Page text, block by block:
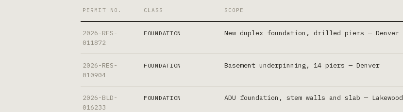
PERMIT NO. CLASS SCOPE
2026-RES-
011872
FOUNDATION New duplex foundation, drilled piers — Denver
2026-RES-
010904
FOUNDATION Basement underpinning, 14 piers — Denver
2026-BLD-
016233
FOUNDATION ADU foundation, stem walls and slab — Lakewood